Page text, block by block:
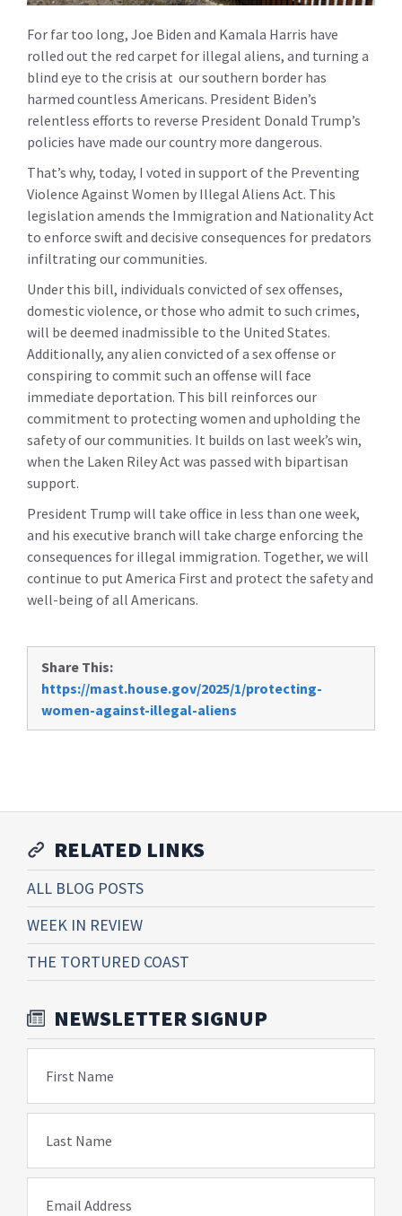
For far too long, Joe Biden and Kamala Harris have
rolled out the red carpet for illegal aliens, and turning a
blind eye to the crisis at our southern border has
harmed countless Americans. President Biden’s
relentless efforts to reverse President Donald Trump’s
policies have made our country more dangerous.
That’s why, today, I voted in support of the Preventing
Violence Against Women by Illegal Aliens Act. This
legislation amends the Immigration and Nationality Act
to enforce swift and decisive consequences for predators
infiltrating our communities.
Under this bill, individuals convicted of sex offenses,
domestic violence, or those who admit to such crimes,
will be deemed inadmissible to the United States.
Additionally, any alien convicted of a sex offense or
conspiring to commit such an offense will face
immediate deportation. This bill reinforces our
commitment to protecting women and upholding the
safety of our communities. It builds on last week’s win,
when the Laken Riley Act was passed with bipartisan
support.
President Trump will take office in less than one week,
and his executive branch will take charge enforcing the
consequences for illegal immigration. Together, we will
continue to put America First and protect the safety and
well-being of all Americans.
Share This:
https://mast.house.gov/2025/1/protecting-
women-against-illegal-aliens
RELATED LINKS
ALL BLOG POSTS
WEEK IN REVIEW
THE TORTURED COAST
NEWSLETTER SIGNUP
First Name
Last Name
Email Address